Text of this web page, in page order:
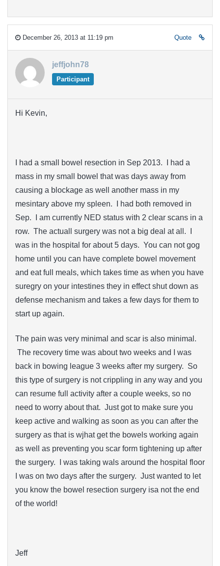
December 26, 2013 at 11:19 pm Quote
jeffjohn78
Participant
Hi Kevin,
I had a small bowel resection in Sep 2013. I had a
mass in my small bowel that was days away from
causing a blockage as well another mass in my
mesintary above my spleen. I had both removed in
Sep. I am currently NED status with 2 clear scans in a
row. The actuall surgery was not a big deal at all. I
was in the hospital for about 5 days. You can not gog
home until you can have complete bowel movement
and eat full meals, which takes time as when you have
suregry on your intestines they in effect shut down as
defense mechanism and takes a few days for them to
start up again.
The pain was very minimal and scar is also minimal.
The recovery time was about two weeks and I was
back in bowing league 3 weeks after my surgery. So
this type of surgery is not crippling in any way and you
can resume full activity after a couple weeks, so no
need to worry about that. Just got to make sure you
keep active and walking as soon as you can after the
surgery as that is wjhat get the bowels working again
as well as preventing you scar form tightening up after
the surgery. I was taking wals around the hospital floor
I was on two days after the surgery. Just wanted to let
you know the bowel resection surgery isa not the end
of the world!
Jeff